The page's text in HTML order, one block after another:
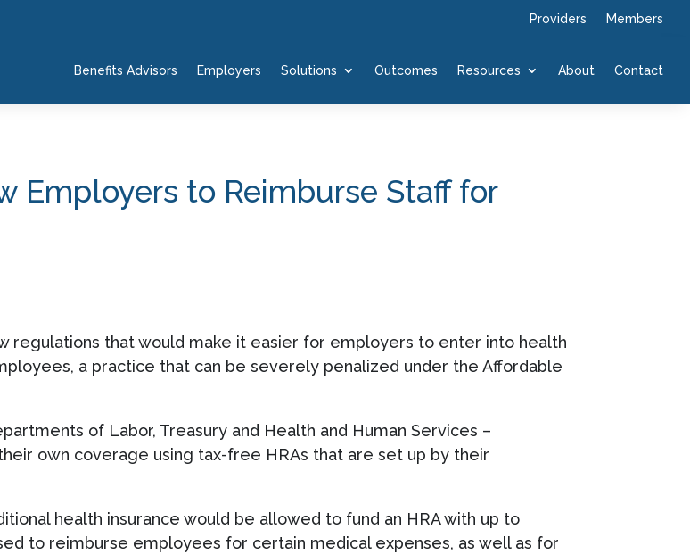
Providers Members
Benefits Advisors Employers Solutions Outcomes Resources About Contact
Employers to Reimburse Staff for
regulations that would make it easier for employers to enter into health
a practice that can be severely penalized under the Affordable
of Labor, Treasury and Health and Human Services –
own coverage using tax-free HRAs that are set up by their
health insurance would be allowed to fund an HRA with up to
to reimburse employees for certain medical expenses, as well as for